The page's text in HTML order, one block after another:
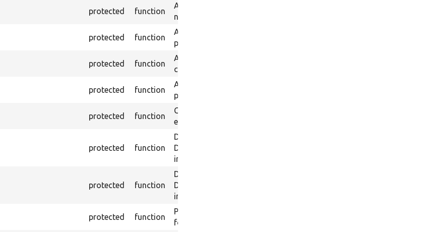
protected function
Asserts that a field exists with the given
name and value.
protected function
Asserts that a field exists in the current
page by the given XPath.
protected function
Asserts that a checkbox field in the
current page is checked.
protected function
Asserts that a field exists in the current
page with a given Xpath result.
protected function
Checks that current response header
equals value.
protected function
Deprecated Scheduled for removal in
Drupal 10.0.0. Use self::assertSame()
instead.
protected function
Deprecated Scheduled for removal in
Drupal 10.0.0. Use self::assertEquals()
instead.
protected function
Passes if a link with the specified label is
found.